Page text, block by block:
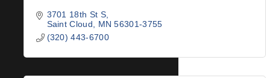
3701 18th St S
Saint Cloud
MN 56301-3755
(320) 443-6700